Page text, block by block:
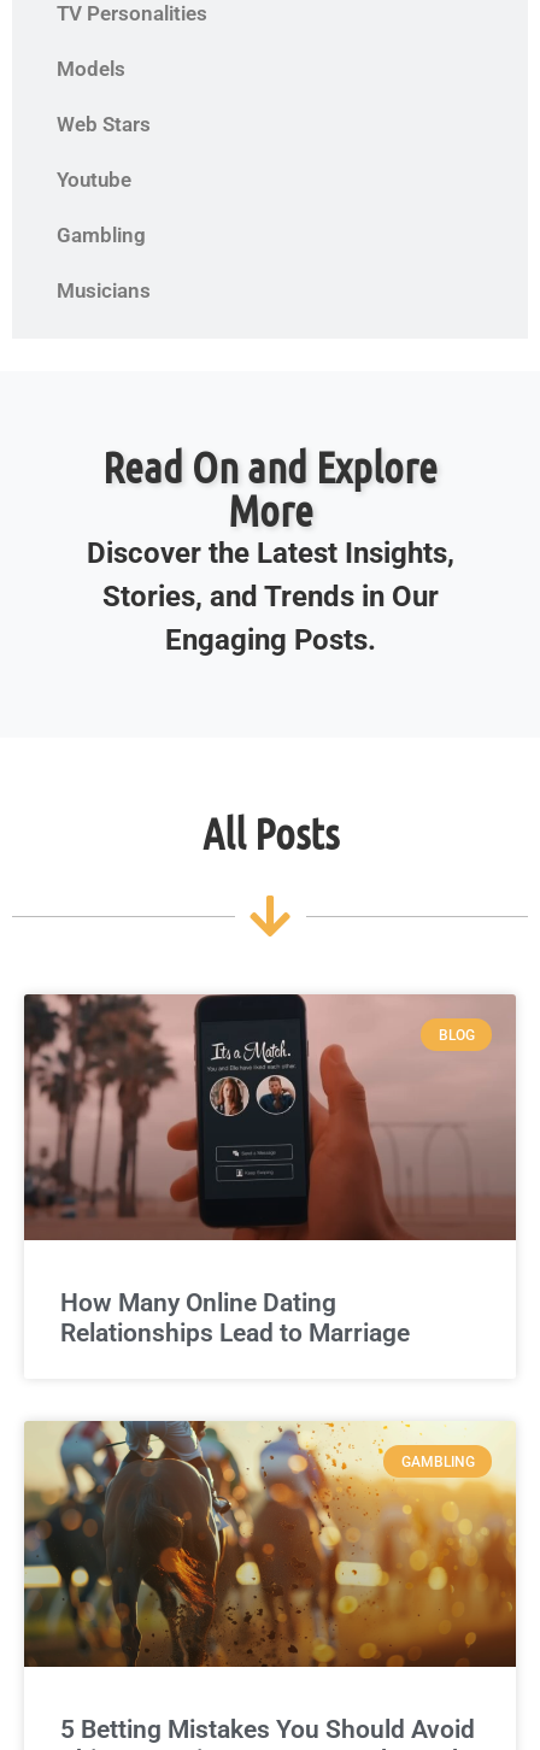
TV Personalities
Models
Web Stars
Youtube
Gambling
Musicians
Read On and Explore
More
Discover the Latest Insights,
Stories, and Trends in Our
Engaging Posts.
All Posts
BLOG
How Many Online Dating
Relationships Lead to Marriage
GAMBLING
5 Betting Mistakes You Should Avoid